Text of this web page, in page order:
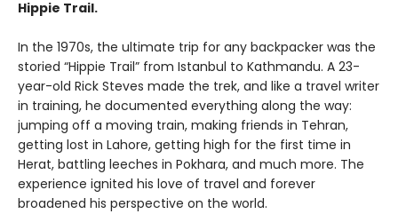
Hippie Trail.
In the 1970s, the ultimate trip for any backpacker was the
storied “Hippie Trail” from Istanbul to Kathmandu. A 23-
year-old Rick Steves made the trek, and like a travel writer
in training, he documented everything along the way:
jumping off a moving train, making friends in Tehran,
getting lost in Lahore, getting high for the first time in
Herat, battling leeches in Pokhara, and much more. The
experience ignited his love of travel and forever
broadened his perspective on the world.